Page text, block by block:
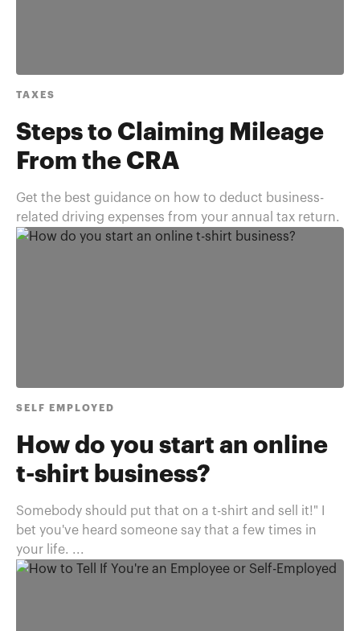
TAXES
Steps to Claiming Mileage
From the CRA
Get the best guidance on how to deduct business-
related driving expenses from your annual tax return.
SELF EMPLOYED
How do you start an online
t-shirt business?
Somebody should put that on a t-shirt and sell it!" I
bet you've heard someone say that a few times in
your life. ...